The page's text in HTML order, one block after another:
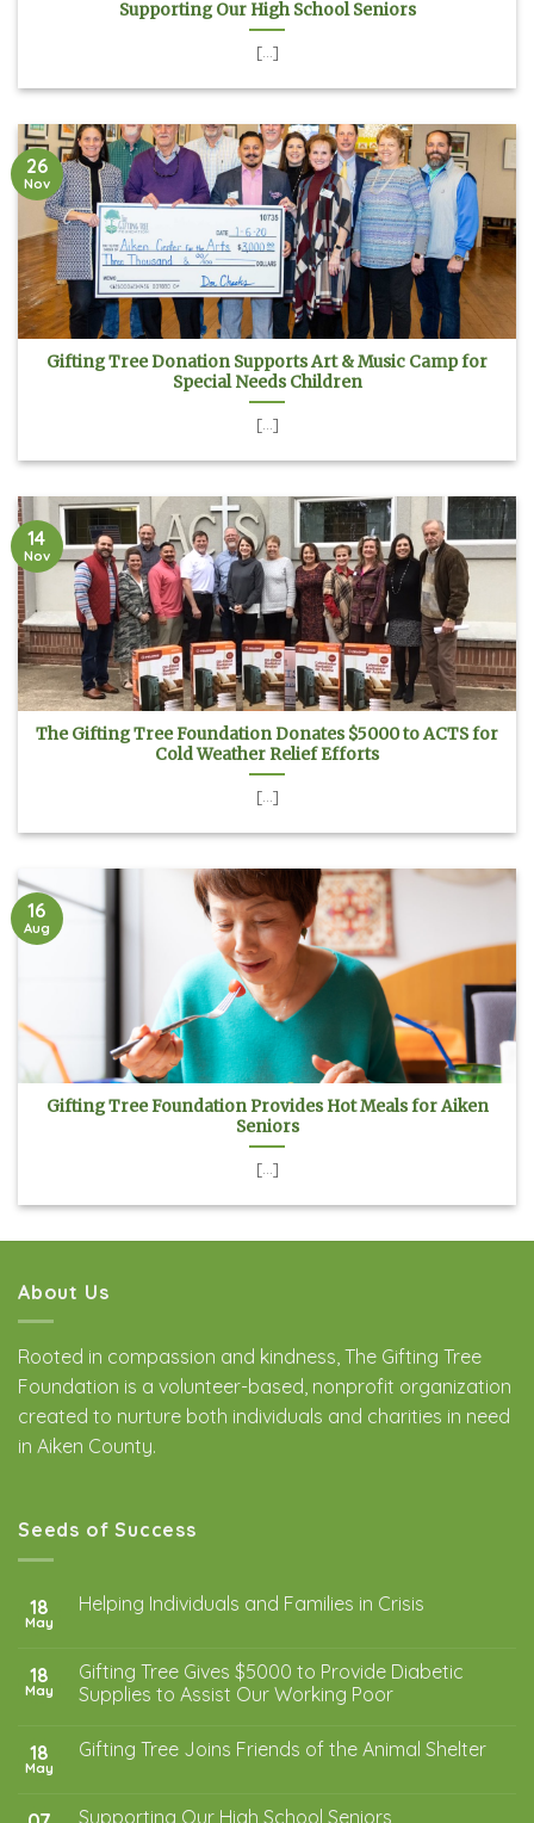
Supporting Our High School Seniors
[...]
Gifting Tree Donation Supports Art & Music Camp for
Special Needs Children
[...]
26
Nov
The Gifting Tree Foundation Donates $5000 to ACTS for
Cold Weather Relief Efforts
[...]
14
Nov
Gifting Tree Foundation Provides Hot Meals for Aiken
Seniors
[...]
16
Aug
About Us
Rooted in compassion and kindness, The Gifting Tree
Foundation is a volunteer-based, nonprofit organization
created to nurture both individuals and charities in need
in Aiken County.
Seeds of Success
18
May
Helping Individuals and Families in Crisis
18
May
Gifting Tree Gives $5000 to Provide Diabetic
Supplies to Assist Our Working Poor
18
May
Gifting Tree Joins Friends of the Animal Shelter
Supporting Our High School Seniors